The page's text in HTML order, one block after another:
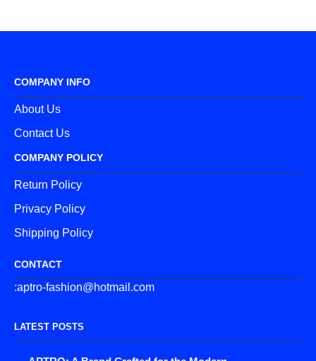
COMPANY INFO
About Us
Contact Us
COMPANY POLICY
Return Policy
Privacy Policy
Shipping Policy
CONTACT
:aptro-fashion@hotmail.com
LATEST POSTS